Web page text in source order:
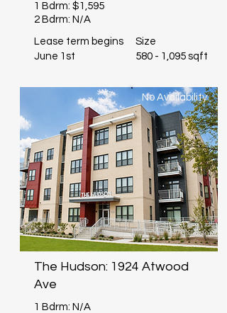
1 Bdrm: $1,595
2 Bdrm: N/A
Lease term begins
June 1st
Size
580 - 1,095 sqft
No Availability
The Hudson: 1924 Atwood
Ave
1 Bdrm: N/A